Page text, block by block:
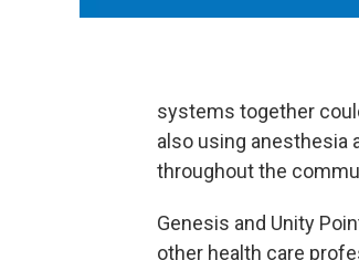
systems together
also using anesthesia
throughout the
Genesis and Unity
other health care